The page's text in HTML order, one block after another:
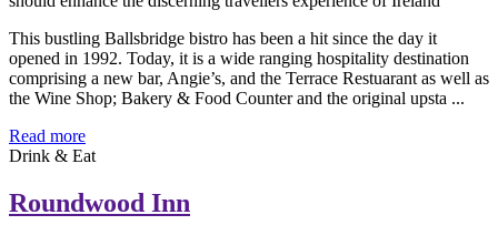
This bustling Ballsbridge bistro has been a hit since the day it
opened in 1992. Today, it is a wide ranging hospitality destination
comprising a new bar, Angie’s, and the Terrace Restuarant as well as
the Wine Shop; Bakery & Food Counter and the original upsta ...
Read more
Drink & Eat
Roundwood Inn